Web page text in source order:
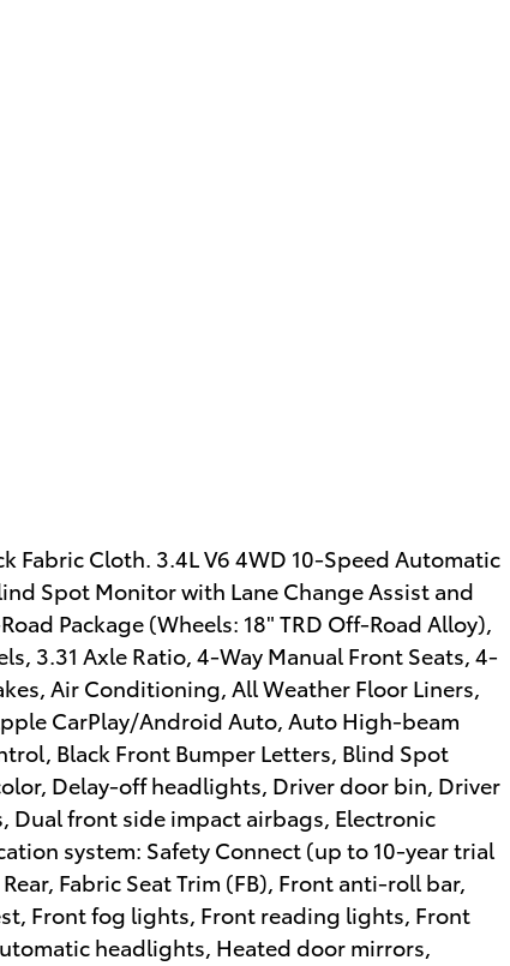
Fabric Cloth. 3.4L V6 4WD 10-Speed Automatic
Spot Monitor with Lane Change Assist and
Package (Wheels: 18" TRD Off-Road Alloy),
3.31 Axle Ratio, 4-Way Manual Front Seats, 4-
Air Conditioning, All Weather Floor Liners,
CarPlay/Android Auto, Auto High-beam
Black Front Bumper Letters, Blind Spot
Delay-off headlights, Driver door bin, Driver
front side impact airbags, Electronic
system: Safety Connect (up to 10-year trial
Fabric Seat Trim (FB), Front anti-roll bar,
Front fog lights, Front reading lights, Front
headlights, Heated door mirrors,